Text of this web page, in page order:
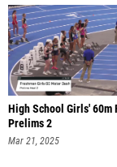
High School Girls' 60m
Prelims 2
Mar 21, 2025